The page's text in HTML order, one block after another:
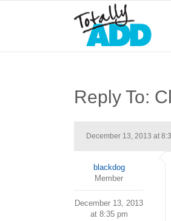
Reply To:
December 13, 2013 at
blackdog
Member
December 13, 2013
at 8:35 pm